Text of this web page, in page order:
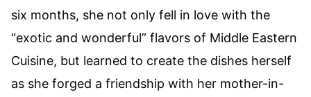
six months, she not only fell in love with the
“exotic and wonderful” flavors of Middle Eastern
Cuisine, but learned to create the dishes herself
as she forged a friendship with her mother-in-